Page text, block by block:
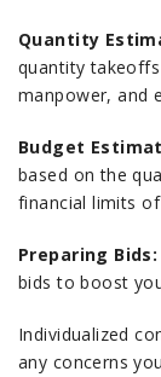
Quantity
quantity
manpower, and
Budget
based on the
financial limits
Preparing Bids:
bids to boost
Individualized
any concerns